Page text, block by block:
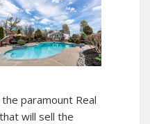
paramount Real
will sell the